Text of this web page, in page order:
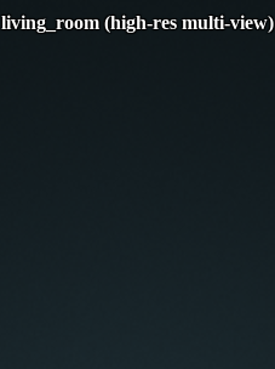
living_room (high-res multi-view)